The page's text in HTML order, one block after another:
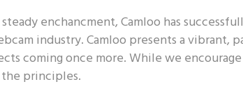
enchancment, Camloo has
industry. Camloo presents a vibrant,
coming once more. While we
the principles.